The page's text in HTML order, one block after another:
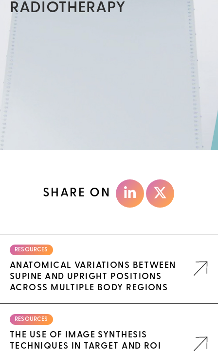
RADIOTHERAPY
SHARE ON
RESOURCES
ANATOMICAL VARIATIONS BETWEEN
SUPINE AND UPRIGHT POSITIONS
ACROSS MULTIPLE BODY REGIONS
RESOURCES
THE USE OF IMAGE SYNTHESIS
TECHNIQUES IN TARGET AND ROI